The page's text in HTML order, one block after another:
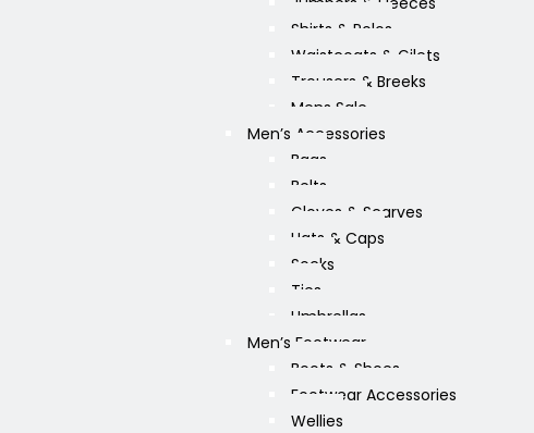
Shirts & Polos
Waistcoats & Gilets
Trousers & Breeks
Mens Sale
Men’s Accessories
Bags
Belts
Gloves & Scarves
Hats & Caps
Socks
Ties
Umbrellas
Men’s Footwear
Boots & Shoes
Footwear Accessories
Wellies